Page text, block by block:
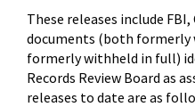
These releases include
documents (both formerly
formerly withheld in full)
Records Review Board as
releases to date are as